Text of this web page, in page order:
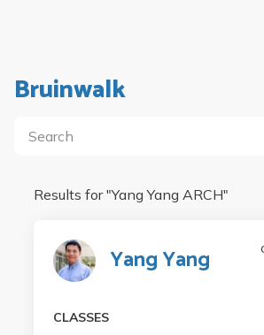
Bruinwalk
Results for "Yang Yang ARCH"
Yang Yang
CLASSES